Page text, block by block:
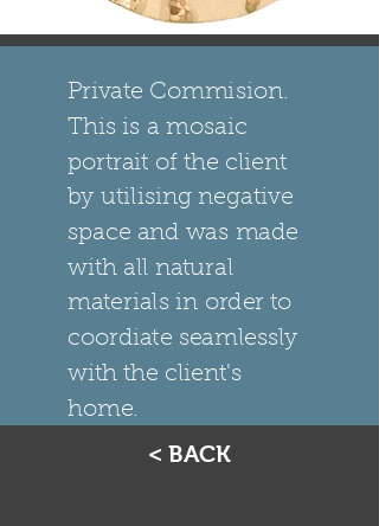
Private Commision.
This is a mosaic
portrait of the client
by utilising negative
space and was made
with all natural
materials in order to
coordiate seamlessly
with the client's
home.
< BACK